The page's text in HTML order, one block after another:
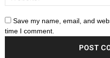
Save my name, email, and
time I comment.